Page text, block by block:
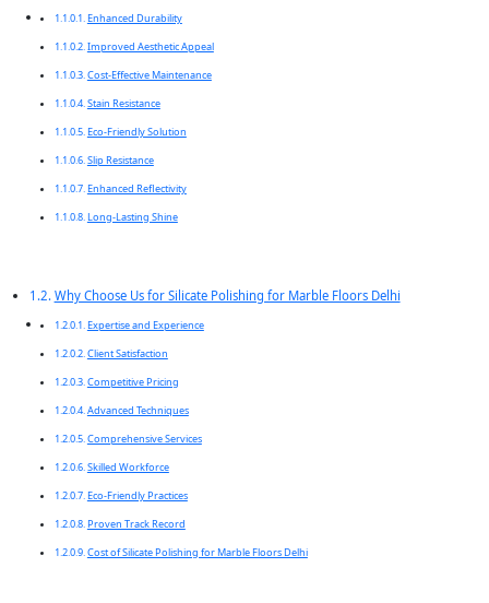
Enhanced Durability
Improved Aesthetic Appeal
Cost-Effective Maintenance
Stain Resistance
Eco-Friendly Solution
Slip Resistance
Enhanced Reflectivity
Long-Lasting Shine
Why Choose Us for Silicate Polishing for Marble Floors Delhi
Expertise and Experience
Client Satisfaction
Competitive Pricing
Advanced Techniques
Comprehensive Services
Skilled Workforce
Eco-Friendly Practices
Proven Track Record
Cost of Silicate Polishing for Marble Floors Delhi